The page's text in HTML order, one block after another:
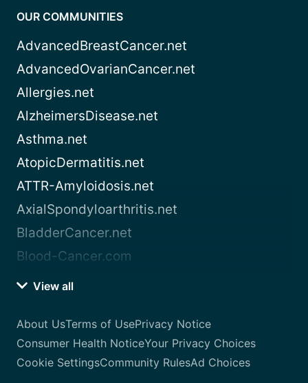
OUR COMMUNITIES
AdvancedBreastCancer.net
AdvancedOvarianCancer.net
Allergies.net
AlzheimersDisease.net
Asthma.net
AtopicDermatitis.net
ATTR-Amyloidosis.net
AxialSpondyloarthritis.net
BladderCancer.net
Blood-Cancer.com
View all
About UsTerms of UsePrivacy Notice
Consumer Health NoticeYour Privacy Choices
Cookie SettingsCommunity RulesAd Choices